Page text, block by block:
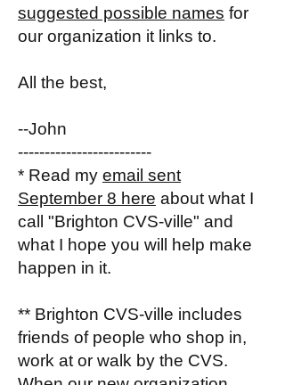
suggested possible names for
our organization it links to.
All the best,
--John
-------------------------
* Read my email sent
September 8 here about what I
call "Brighton CVS-ville" and
what I hope you will help make
happen in it.
** Brighton CVS-ville includes
friends of people who shop in,
work at or walk by the CVS.